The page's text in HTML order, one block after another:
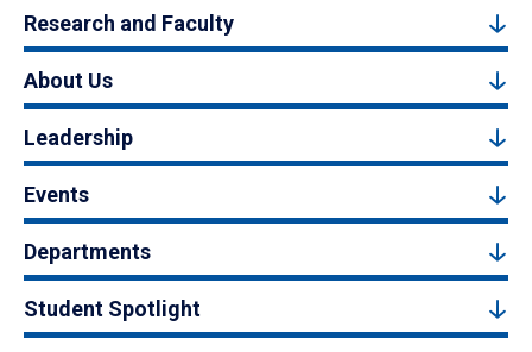
Research and Faculty
About Us
Leadership
Events
Departments
Student Spotlight